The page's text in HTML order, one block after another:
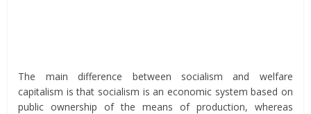
The main difference between socialism and welfare
capitalism is that socialism is an economic system based on
public ownership of the means of production, whereas